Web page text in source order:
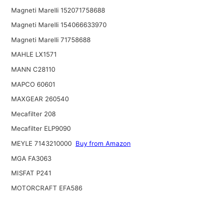
Magneti Marelli 152071758688
Magneti Marelli 154066633970
Magneti Marelli 71758688
MAHLE LX1571
MANN C28110
MAPCO 60601
MAXGEAR 260540
Mecafilter 208
Mecafilter ELP9090
MEYLE 7143210000 Buy from Amazon
MGA FA3063
MISFAT P241
MOTORCRAFT EFA586